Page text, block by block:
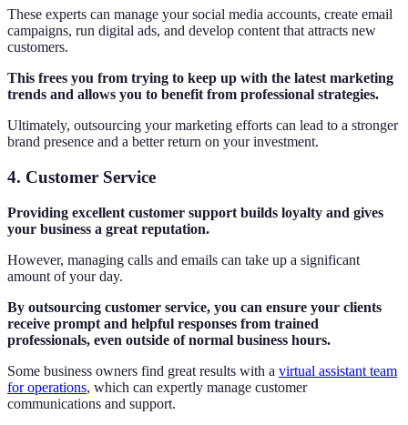
These experts can manage your social media accounts, create email
campaigns, run digital ads, and develop content that attracts new
customers.
This frees you from trying to keep up with the latest marketing
trends and allows you to benefit from professional strategies.
Ultimately, outsourcing your marketing efforts can lead to a stronger
brand presence and a better return on your investment.
4. Customer Service
Providing excellent customer support builds loyalty and gives
your business a great reputation.
However, managing calls and emails can take up a significant
amount of your day.
By outsourcing customer service, you can ensure your clients
receive prompt and helpful responses from trained
professionals, even outside of normal business hours.
Some business owners find great results with a virtual assistant team
for operations, which can expertly manage customer
communications and support.